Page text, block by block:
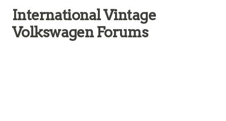
International Vintage
Volkswagen Forums